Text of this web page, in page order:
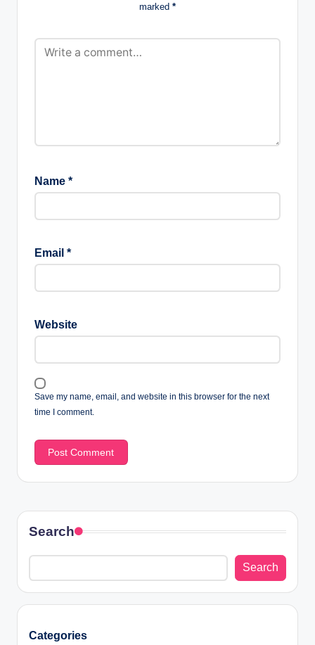
marked *
Name *
Email *
Website
Save my name, email, and website in this browser for the next
time I comment.
Search
Search
Categories